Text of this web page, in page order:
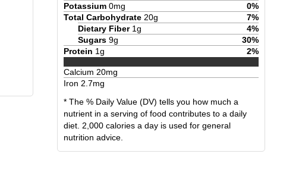
Potassium 0mg 0%
Total Carbohydrate 20g 7%
Dietary Fiber 1g 4%
Sugars 9g 30%
Protein 1g 2%
Calcium 20mg
Iron 2.7mg
* The % Daily Value (DV) tells you how much a
nutrient in a serving of food contributes to a daily
diet. 2,000 calories a day is used for general
nutrition advice.